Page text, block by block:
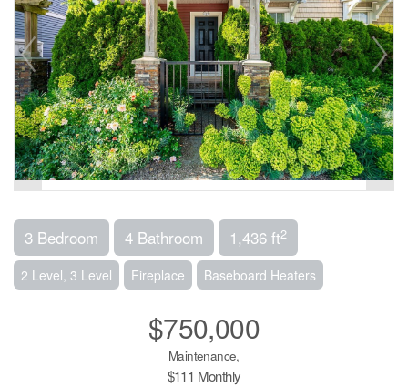
3 Bedroom 4 Bathroom 1,436 ft2
2 Level, 3 Level Fireplace Baseboard Heaters
$750,000
Maintenance,
$111 Monthly